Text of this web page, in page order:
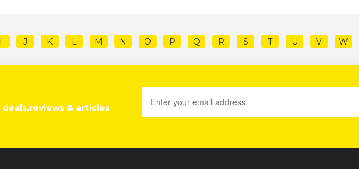
I J K L M N O P Q R S T U V W
deals,reviews & articles